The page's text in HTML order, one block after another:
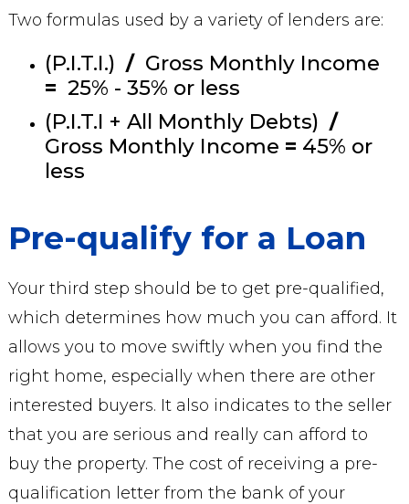
Two formulas used by a variety of lenders are:
(P.I.T.I.) /Gross Monthly Income
= 25% - 35% or less
(P.I.T.I + All Monthly Debts) /
Gross Monthly Income = 45% or
less
Pre-qualify for a Loan
Your third step should be to get pre-qualified,
which determines how much you can afford. It
allows you to move swiftly when you find the
right home, especially when there are other
interested buyers. It also indicates to the seller
that you are serious and really can afford to
buy the property. The cost of receiving a pre-
qualification letter from the bank of your